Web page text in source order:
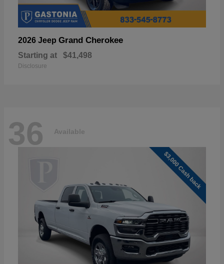
2026 Jeep Grand Cherokee
Starting at $41,498
Disclosure
36 Available